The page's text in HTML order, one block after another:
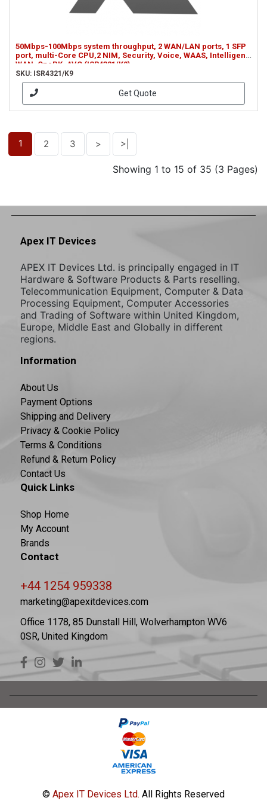
50Mbps-100Mbps system throughput, 2 WAN/LAN ports, 1 SFP
port, multi-Core CPU,2 NIM, Security, Voice, WAAS, Intelligent
WAN, OnePK, AVC (ISR4321/K9)
SKU: ISR4321/K9
Get Quote
1 2 3 > >|
Showing 1 to 15 of 35 (3 Pages)
Apex IT Devices
APEX IT Devices Ltd. is principally engaged in IT
Hardware & Software Products & Parts reselling.
Telecommunication Equipment, Computer & Data
Processing Equipment, Computer Accessories
and Trading of Software within United Kingdom,
Europe, Middle East and Globally in different
regions.
Information
About Us
Payment Options
Shipping and Delivery
Privacy & Cookie Policy
Terms & Conditions
Refund & Return Policy
Contact Us
Quick Links
Shop Home
My Account
Brands
Contact
+44 1254 959338
marketing@apexitdevices.com
Office 1178, 85 Dunstall Hill, Wolverhampton WV6
0SR, United Kingdom
© Apex IT Devices Ltd. All Rights Reserved